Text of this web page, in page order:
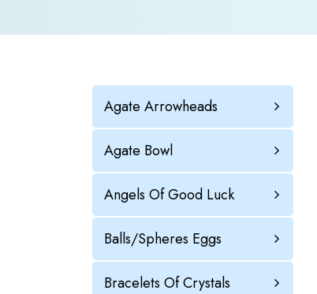
Agate Arrowheads
Agate Bowl
Angels Of Good Luck
Balls/Spheres Eggs
Bracelets Of Crystals